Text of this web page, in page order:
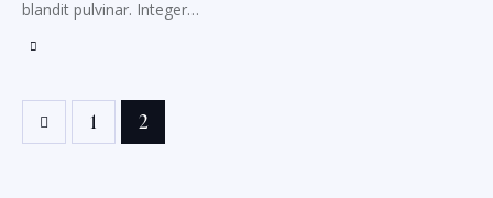
blandit pulvinar. Integer…
1 2